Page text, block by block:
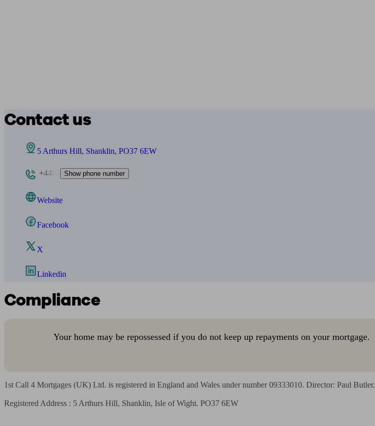
Contact us
5 Arthurs Hill, Shanklin, PO37 6EW
+448 Show phone number
Website
Facebook
X
Linkedin
Compliance
Your home may be repossessed if you do not keep up repayments on your mortgage.
1st Call 4 Mortgages (UK) Ltd. is registered in England and Wales under number 09333010. Director: Paul Butler.
Registered Address : 5 Arthurs Hill, Shanklin, Isle of Wight. PO37 6EW